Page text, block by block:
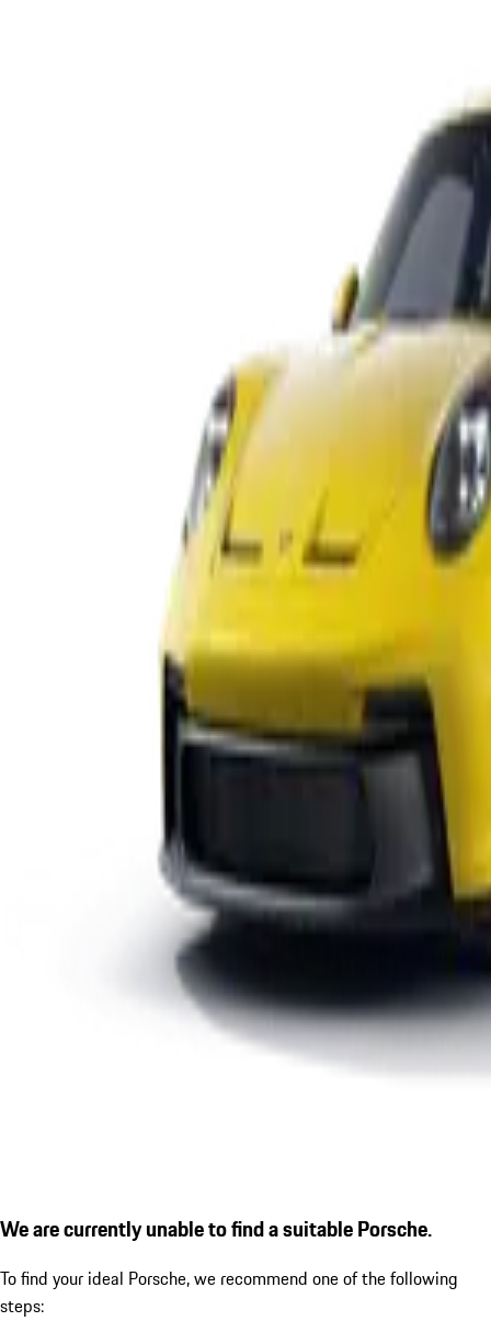
We are currently unable to find a suitable Porsche.
To find your ideal Porsche, we recommend one of the following
steps: